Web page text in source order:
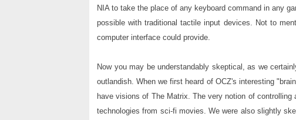
NIA to take the place of any keyboard command in any
possible with traditional tactile input devices. Not to
computer interface could provide.
Now you may be understandably skeptical, as we
outlandish. When we first heard of OCZ's interesting
have visions of The Matrix. The very notion of
technologies from sci-fi movies. We were also slightly